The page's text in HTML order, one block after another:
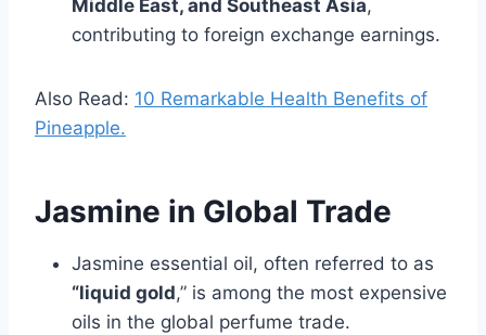
Middle East, and Southeast Asia,
contributing to foreign exchange earnings.
Also Read: 10 Remarkable Health Benefits of
Pineapple.
Jasmine in Global Trade
Jasmine essential oil, often referred to as
“liquid gold,” is among the most expensive
oils in the global perfume trade.